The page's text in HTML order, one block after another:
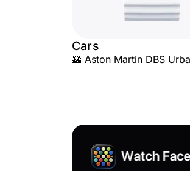
Cars
🌇 Aston Martin DBS